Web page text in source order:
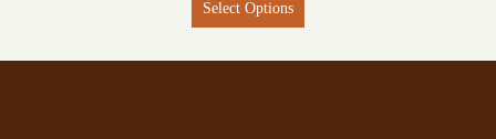
Select Options